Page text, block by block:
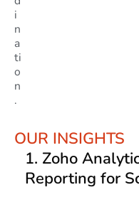
i
n
a
ti
o
n
.
OUR INSIGHTS
1. Zoho
Reporting for